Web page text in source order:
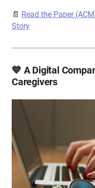
📄 Read the Paper
Story
💙 A Digital
Caregivers